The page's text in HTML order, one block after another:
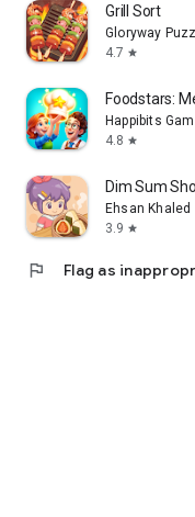
Grill Sort
Gloryway
4.7 star
Foodstars:
Happibits
4.8 star
Dim Sum
Ehsan Khaled
3.9 star
flag Flag as